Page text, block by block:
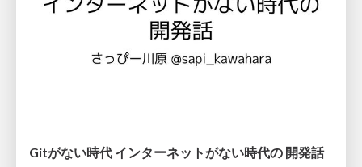
Gitがない時代 インターネットがない時代の 開発話